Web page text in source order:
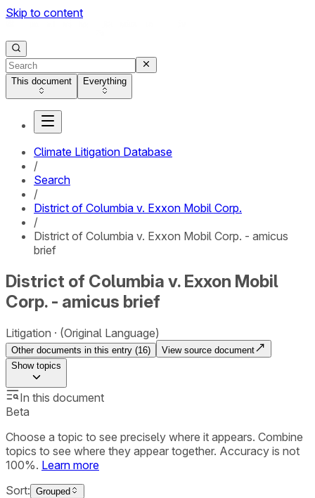
Skip to content
This document Everything
Climate Litigation Database
/
Search
/
District of Columbia v. Exxon Mobil Corp.
/
District of Columbia v. Exxon Mobil Corp. - amicus
brief
District of Columbia v. Exxon Mobil
Corp. - amicus brief
Litigation (Original Language)
Other documents in this entry (16)
View source document
Showtopics
In this document
Beta
Choose a topic to see precisely where it appears. Combine
topics to see where they appear together. Accuracy is not
100%. Learn more
Sort: Grouped